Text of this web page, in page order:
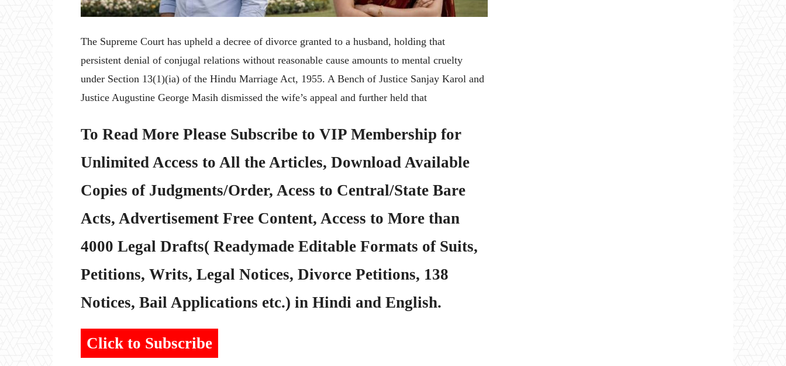
The Supreme Court has upheld a decree of divorce granted to a husband, holding that
persistent denial of conjugal relations without reasonable cause amounts to mental cruelty
under Section 13(1)(ia) of the Hindu Marriage Act, 1955. A Bench of Justice Sanjay Karol and
Justice Augustine George Masih dismissed the wife’s appeal and further held that
To Read More Please Subscribe to VIP Membership for
Unlimited Access to All the Articles, Download Available
Copies of Judgments/Order, Acess to Central/State Bare
Acts, Advertisement Free Content, Access to More than
4000 Legal Drafts( Readymade Editable Formats of Suits,
Petitions, Writs, Legal Notices, Divorce Petitions, 138
Notices, Bail Applications etc.) in Hindi and English.
Click to Subscribe